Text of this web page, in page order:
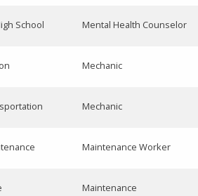
School Mental Health Counselor
Mechanic
Mechanic
Maintenance Worker
Maintenance